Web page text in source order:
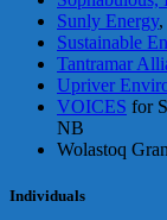
Sunly Energy,
Sustainable
Tantramar
Upriver
VOICES for
NB
Wolastoq
Individuals